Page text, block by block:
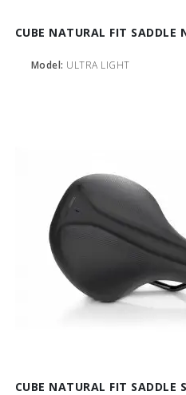
CUBE NATURAL FIT SADDLE
Model: ULTRA LIGHT
CUBE NATURAL FIT SADDLE